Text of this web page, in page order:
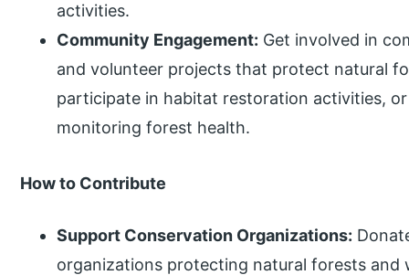
activities.
Community Engagement: Get involved in
and volunteer projects that protect natural
participate in habitat restoration activities,
monitoring forest health.
How to Contribute
Support Conservation Organizations:
organizations protecting natural forests and